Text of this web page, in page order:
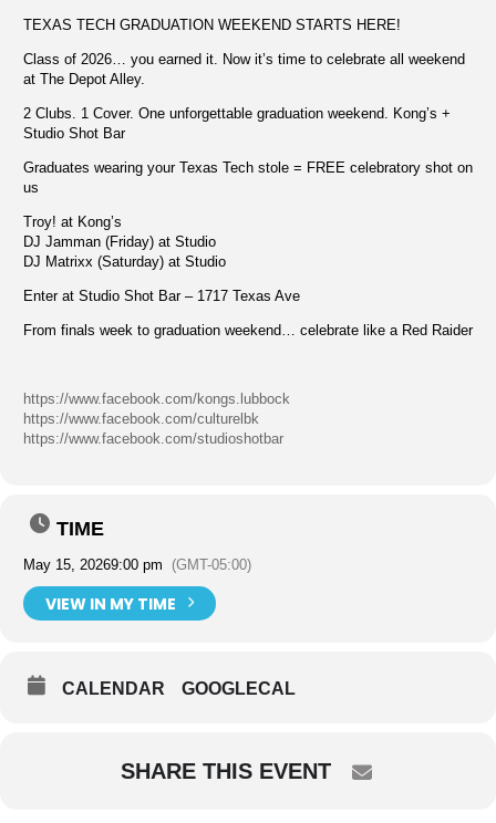
TEXAS TECH GRADUATION WEEKEND STARTS HERE!
Class of 2026… you earned it. Now it’s time to celebrate all weekend
at The Depot Alley.
2 Clubs. 1 Cover. One unforgettable graduation weekend. Kong’s +
Studio Shot Bar
Graduates wearing your Texas Tech stole = FREE celebratory shot on
us
Troy! at Kong’s
DJ Jamman (Friday) at Studio
DJ Matrixx (Saturday) at Studio
Enter at Studio Shot Bar – 1717 Texas Ave
From finals week to graduation weekend… celebrate like a Red Raider
https://www.facebook.com/kongs.lubbock
https://www.facebook.com/culturelbk
https://www.facebook.com/studioshotbar
TIME
May 15, 20269:00 pm (GMT-05:00)
VIEW IN MY TIME
CALENDAR GOOGLECAL
SHARE THIS EVENT